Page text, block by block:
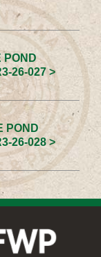
POND
26-027 >
POND
26-028 >